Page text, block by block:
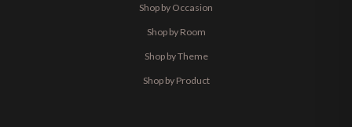
Shop by Occasion
Shop by Room
Shop by Theme
Shop by Product